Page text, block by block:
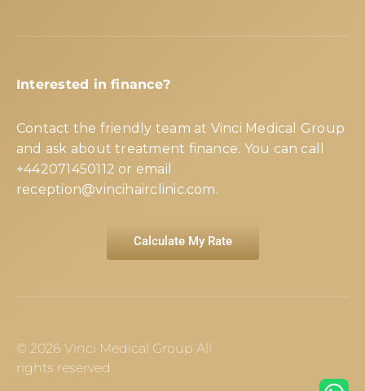
Interested in finance?
Contact the friendly team at Vinci Medical Group
and ask about treatment finance. You can call
+442071450112 or email
reception@vincihairclinic.com.
Calculate My Rate
© 2026 Vinci Medical Group All
rights reserved